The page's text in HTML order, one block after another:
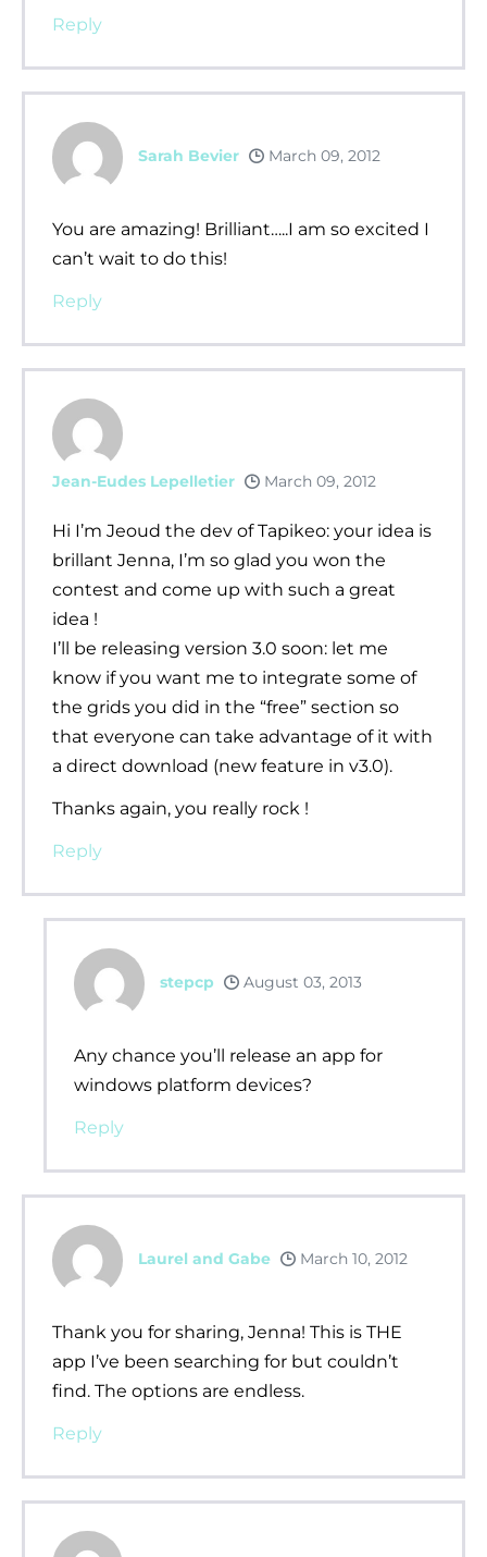
Reply
Sarah Bevier March 09, 2012
You are amazing! Brilliant…..I am so excited I
can’t wait to do this!
Reply
Jean-Eudes Lepelletier March 09, 2012
Hi I’m Jeoud the dev of Tapikeo: your idea is
brillant Jenna, I’m so glad you won the
contest and come up with such a great
idea !
I’ll be releasing version 3.0 soon: let me
know if you want me to integrate some of
the grids you did in the “free” section so
that everyone can take advantage of it with
a direct download (new feature in v3.0).
Thanks again, you really rock !
Reply
stepcp August 03, 2013
Any chance you’ll release an app for
windows platform devices?
Reply
Laurel and Gabe March 10, 2012
Thank you for sharing, Jenna! This is THE
app I’ve been searching for but couldn’t
find. The options are endless.
Reply